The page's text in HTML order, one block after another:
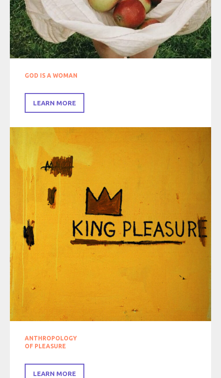
GOD IS A WOMAN
LEARN MORE
ANTHROPOLOGY
OF PLEASURE
LEARN MORE